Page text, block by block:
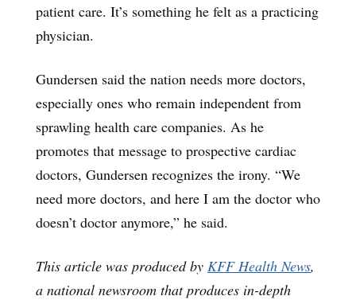
patient care. It’s something he felt as a practicing
physician.
Gundersen said the nation needs more doctors,
especially ones who remain independent from
sprawling health care companies. As he
promotes that message to prospective cardiac
doctors, Gundersen recognizes the irony. “We
need more doctors, and here I am the doctor who
doesn’t doctor anymore,” he said.
This article was produced by KFF Health News,
a national newsroom that produces in-depth